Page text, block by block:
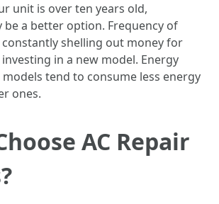
unit is over ten years old,
be a better option. Frequency of
shelling out money for
in a new model. Energy
models tend to consume less energy
ones.
AC Repair